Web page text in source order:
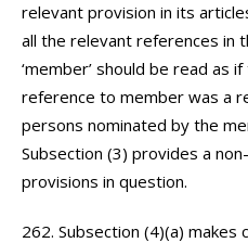
relevant provision in its
all the relevant references in
‘member’ should be read as if
reference to member was a
persons nominated by the
Subsection (3) provides a
provisions in question.
262. Subsection (4)(a)